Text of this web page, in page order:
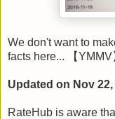
We don't want to
facts here... 【YMMV
Updated on Nov 22,
RateHub is aware